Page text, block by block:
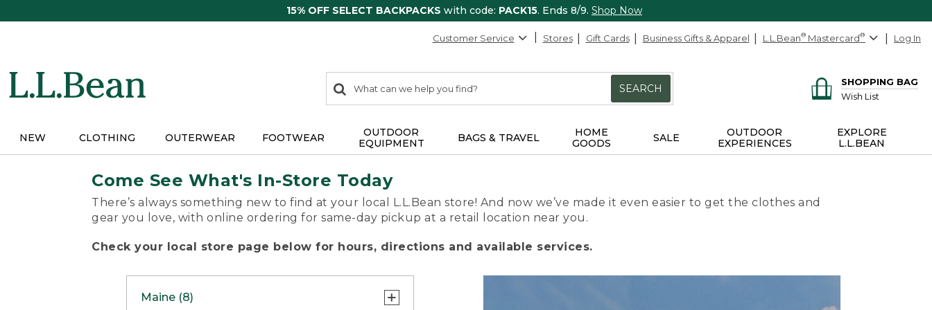
15% OFF SELECT BACKPACKS with code: PACK15. Ends 8/9. Shop Now
Customer Service Stores Gift Cards Business Gifts & Apparel L.L.Bean® Mastercard® Log In
search
items
Search:
SEARCH
SHOPPING BAG
Wish List
NEW CLOTHING OUTERWEAR FOOTWEAR
OUTDOOR
EQUIPMENT
BAGS & TRAVEL
HOME
GOODS
SALE
OUTDOOR
EXPERIENCES
EXPLORE
L.L.BEAN
Come See What's In-Store Today
There’s always something new to find at your local L.L.Bean store! And now we’ve made it even easier to get the clothes and
gear you love, with online ordering for same-day pickup at a retail location near you.
Check your local store page below for hours, directions and available services.
Maine (8)